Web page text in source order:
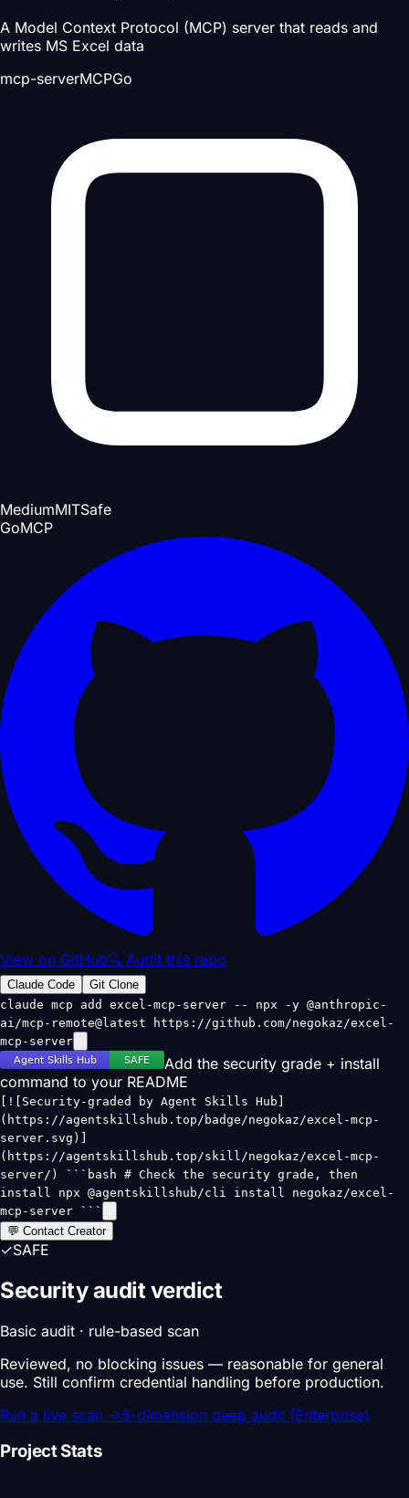
A Model Context Protocol (MCP) server that reads and
writes MS Excel data
mcp-serverMCPGo
MediumMITSafe
GoMCP
View on GitHub🔍 Audit this repo
Claude Code
Git Clone
claude mcp add excel-mcp-server -- npx -y @anthropic-
ai/mcp-remote@latest https://github.com/negokaz/excel-
mcp-server
Add the security grade + install
command to your README
[![Security-graded by Agent Skills Hub]
(https://agentskillshub.top/badge/negokaz/excel-mcp-
server.svg)]
(https://agentskillshub.top/skill/negokaz/excel-mcp-
server/) ```bash # Check the security grade, then
install npx @agentskillshub/cli install negokaz/excel-
mcp-server ```
💬 Contact Creator
✓SAFE
Security audit verdict
Basic audit · rule-based scan
Reviewed, no blocking issues — reasonable for general
use. Still confirm credential handling before production.
Run a live scan →5-dimension deep audit (Enterprise)
Project Stats